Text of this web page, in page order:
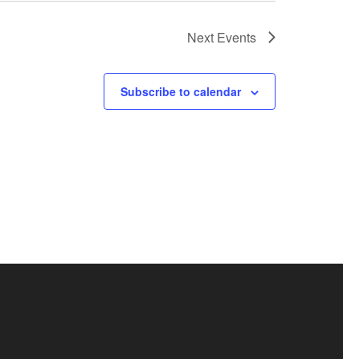
Next Events
Subscribe to calendar